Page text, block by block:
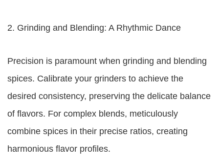
2. Grinding and Blending: A Rhythmic Dance
Precision is paramount when grinding and blending
spices. Calibrate your grinders to achieve the
desired consistency, preserving the delicate balance
of flavors. For complex blends, meticulously
combine spices in their precise ratios, creating
harmonious flavor profiles.